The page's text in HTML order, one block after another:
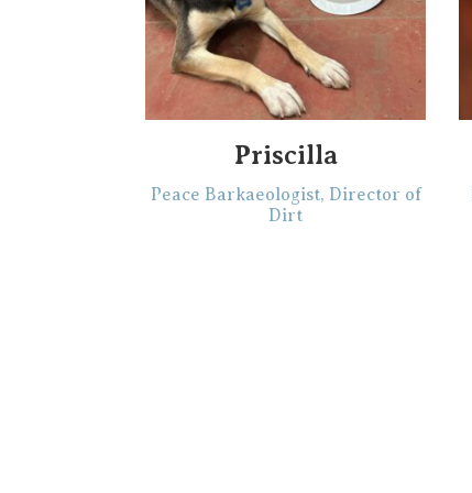
Priscilla
Peace Barkaeologist, Director of
Dirt